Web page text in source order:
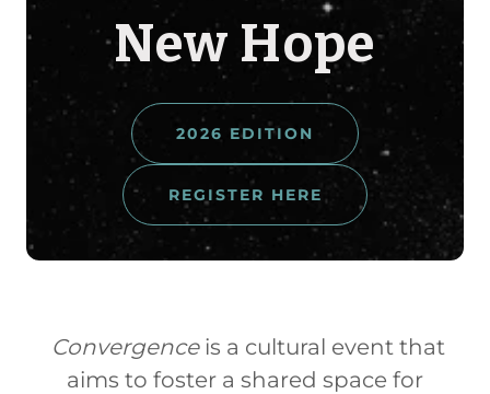
New Hope
2026 EDITION
REGISTER HERE
Convergenceis a cultural event that
aims to foster a shared space for